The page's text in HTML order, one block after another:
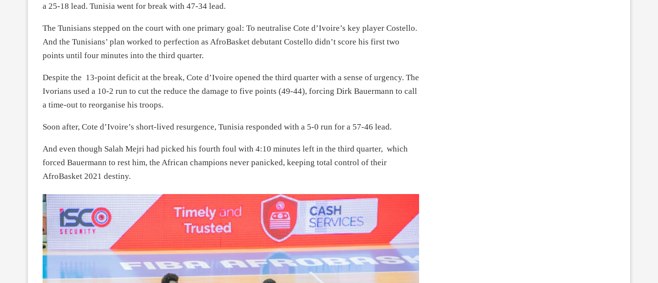
a 25-18 lead. Tunisia went for break with 47-34 lead.
The Tunisians stepped on the court with one primary goal: To neutralise Cote d’Ivoire’s key player Costello.
And the Tunisians’ plan worked to perfection as AfroBasket debutant Costello didn’t score his first two
points until four minutes into the third quarter.
Despite the 13-point deficit at the break, Cote d’Ivoire opened the third quarter with a sense of urgency. The
Ivorians used a 10-2 run to cut the reduce the damage to five points (49-44), forcing Dirk Bauermann to call
a time-out to reorganise his troops.
Soon after, Cote d’Ivoire’s short-lived resurgence, Tunisia responded with a 5-0 run for a 57-46 lead.
And even though Salah Mejri had picked his fourth foul with 4:10 minutes left in the third quarter, which
forced Bauermann to rest him, the African champions never panicked, keeping total control of their
AfroBasket 2021 destiny.